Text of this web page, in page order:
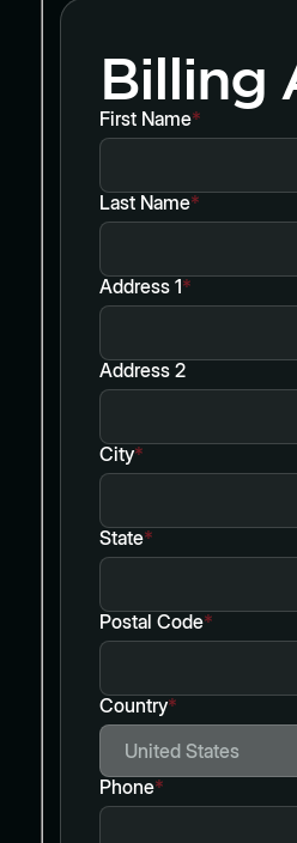
Billing
First Name*
Last Name*
Address 1*
Address 2
City*
State*
Postal Code*
Country*
Phone*